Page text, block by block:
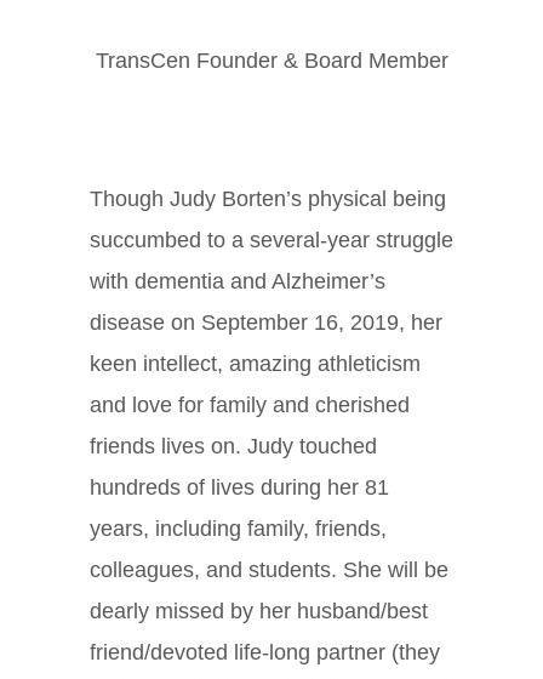
TransCen Founder & Board Member
Though Judy Borten’s physical being
succumbed to a several-year struggle
with dementia and Alzheimer’s
disease on September 16, 2019, her
keen intellect, amazing athleticism
and love for family and cherished
friends lives on. Judy touched
hundreds of lives during her 81
years, including family, friends,
colleagues, and students. She will be
dearly missed by her husband/best
friend/devoted life-long partner (they